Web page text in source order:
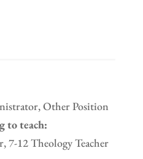
Other Position
to teach:
7-12 Theology Teacher